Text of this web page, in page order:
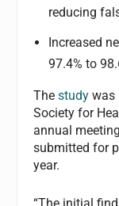
reducing
Increased
97.4% to
Thestudy was
Society for
annual
submitted for
year.